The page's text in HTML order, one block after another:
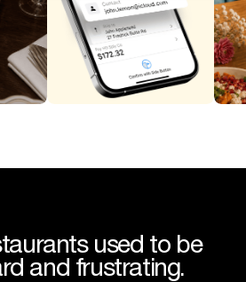
used to be
and frustrating.